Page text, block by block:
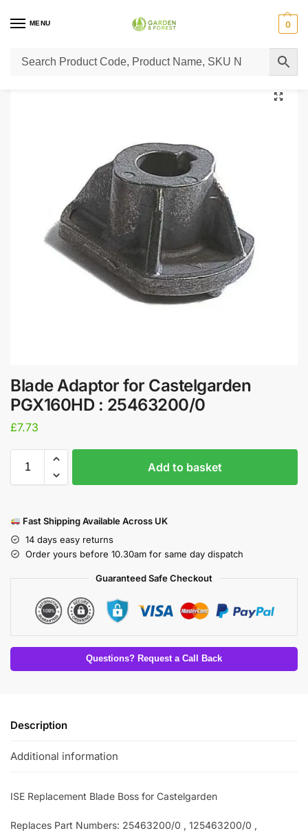
MENU 0
Home / Lawn Mower Parts / Tractor Lawn Mower Parts Castelgarden Parts
Blade Adaptor for Castelgarden
PGX160HD : 25463200/0
£7.73
Add to basket
Fast Shipping Available Across UK
14 days easy returns
Order yours before 10.30am for same day dispatch
Guaranteed Safe Checkout
Questions? Request a Call Back
Description
Additional information
ISE Replacement Blade Boss for Castelgarden
Replaces Part Numbers: 25463200/0 , 125463200/0 ,